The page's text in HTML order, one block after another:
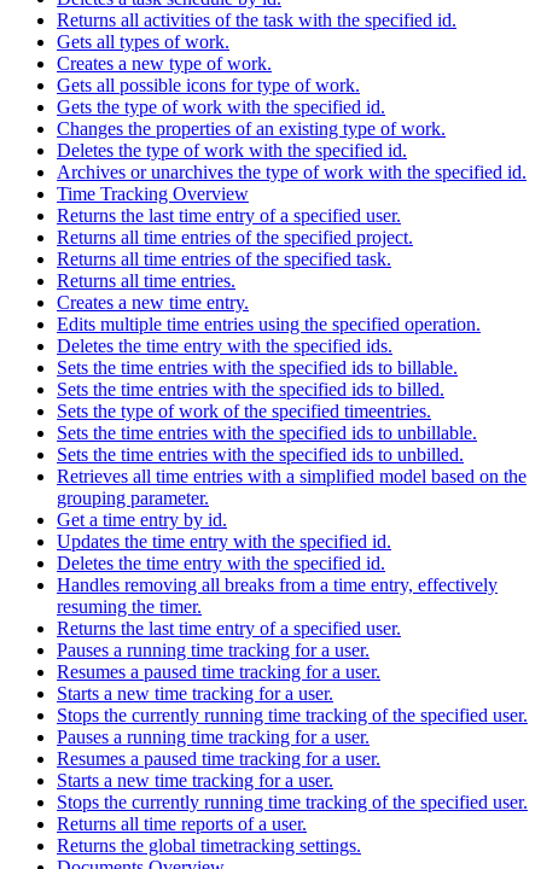
Returns all activities of the task with the specified id.
Gets all types of work.
Creates a new type of work.
Gets all possible icons for type of work.
Gets the type of work with the specified id.
Changes the properties of an existing type of work.
Deletes the type of work with the specified id.
Archives or unarchives the type of work with the specified id.
Time Tracking Overview
Returns the last time entry of a specified user.
Returns all time entries of the specified project.
Returns all time entries of the specified task.
Returns all time entries.
Creates a new time entry.
Edits multiple time entries using the specified operation.
Deletes the time entry with the specified ids.
Sets the time entries with the specified ids to billable.
Sets the time entries with the specified ids to billed.
Sets the type of work of the specified timeentries.
Sets the time entries with the specified ids to unbillable.
Sets the time entries with the specified ids to unbilled.
Retrieves all time entries with a simplified model based on the
grouping parameter.
Get a time entry by id.
Updates the time entry with the specified id.
Deletes the time entry with the specified id.
Handles removing all breaks from a time entry, effectively
resuming the timer.
Returns the last time entry of a specified user.
Pauses a running time tracking for a user.
Resumes a paused time tracking for a user.
Starts a new time tracking for a user.
Stops the currently running time tracking of the specified user.
Pauses a running time tracking for a user.
Resumes a paused time tracking for a user.
Starts a new time tracking for a user.
Stops the currently running time tracking of the specified user.
Returns all time reports of a user.
Returns the global timetracking settings.